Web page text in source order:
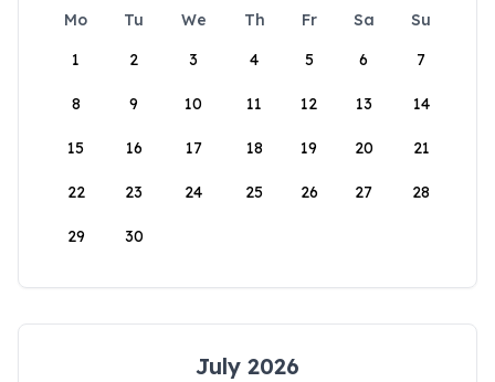
Mo Tu We Th Fr Sa
Su
1
2 3 4 5 6 7
8 9 10 11 12 13 14
15 16 17 18 19 20 21
22 23 24 25 26 27 28
29 30
July 2026